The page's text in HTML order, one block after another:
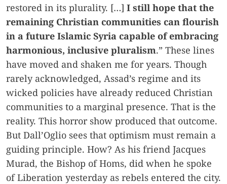
restored in its plurality. […] I still hope that the
remaining Christian communities can flourish
in a future Islamic Syria capable of embracing
harmonious, inclusive pluralism.” These lines
have moved and shaken me for years. Though
rarely acknowledged, Assad’s regime and its
wicked policies have already reduced Christian
communities to a marginal presence. That is the
reality. This horror show produced that outcome.
But Dall’Oglio sees that optimism must remain a
guiding principle. How? As his friend Jacques
Murad, the Bishop of Homs, did when he spoke
of Liberation yesterday as rebels entered the city.